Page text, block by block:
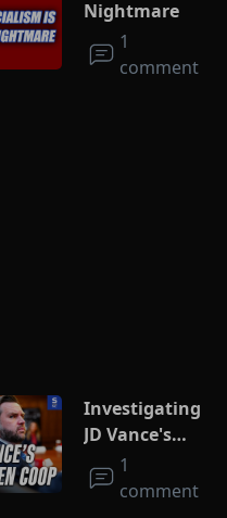
Nightmare
1
comment
Investigating
JD Vance's
Chicken Coop
1
comment